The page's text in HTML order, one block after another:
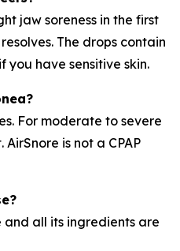
jaw soreness in the first
The drops contain
you have sensitive skin.
For moderate to severe
is not a CPAP
and all its ingredients are